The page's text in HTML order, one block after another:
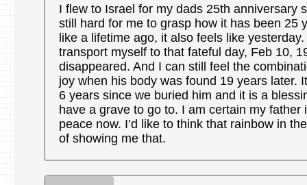
I flew to Israel for my dads 25th anniversary
still hard for me to grasp how it has been 25
like a lifetime ago, it also feels like
transport myself to that fateful day, Feb 10,
disappeared. And I can still feel the
joy when his body was found 19 years later.
6 years since we buried him and it is a
have a grave to go to. I am certain my father
peace now. I’d like to think that rainbow in
of showing me that.